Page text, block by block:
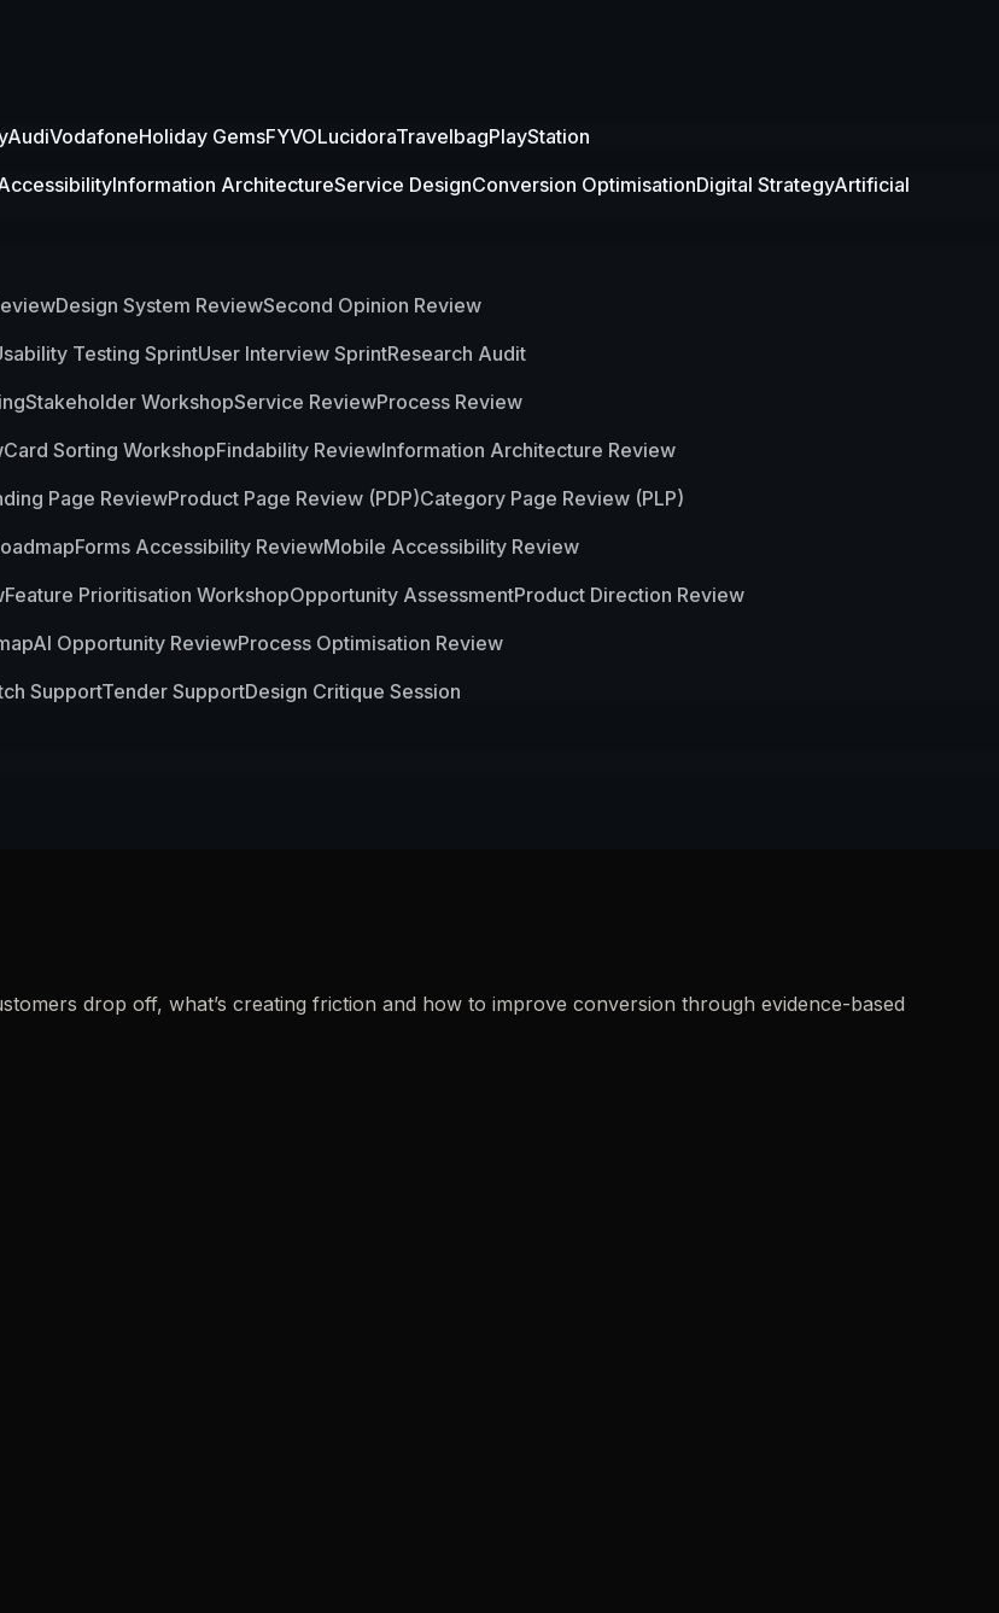
AudiVodafoneHoliday GemsFYVOLucidoraTravelbagPlayStation
Information ArchitectureService DesignConversion OptimisationDigital StrategyArtificial
Design System ReviewSecond Opinion Review
Testing SprintUser Interview SprintResearch Audit
Stakeholder WorkshopService ReviewProcess Review
Card Sorting WorkshopFindability ReviewInformation Architecture Review
Page ReviewProduct Page Review (PDP)Category Page Review (PLP)
Forms Accessibility ReviewMobile Accessibility Review
Feature Prioritisation WorkshopOpportunity AssessmentProduct Direction Review
AI Opportunity ReviewProcess Optimisation Review
SupportTender SupportDesign Critique Session
drop off, what’s creating friction and how to improve conversion through evidence-based